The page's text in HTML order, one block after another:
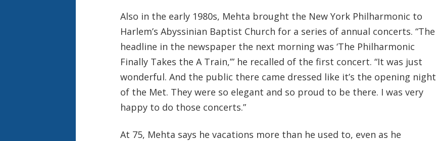
Also in the early 1980s, Mehta brought the New York Philharmonic to
Harlem’s Abyssinian Baptist Church for a series of annual concerts. “The
headline in the newspaper the next morning was ‘The Philharmonic
Finally Takes the A Train,’” he recalled of the first concert. “It was just
wonderful. And the public there came dressed like it’s the opening night
of the Met. They were so elegant and so proud to be there. I was very
happy to do those concerts.”
At 75, Mehta says he vacations more than he used to, even as he